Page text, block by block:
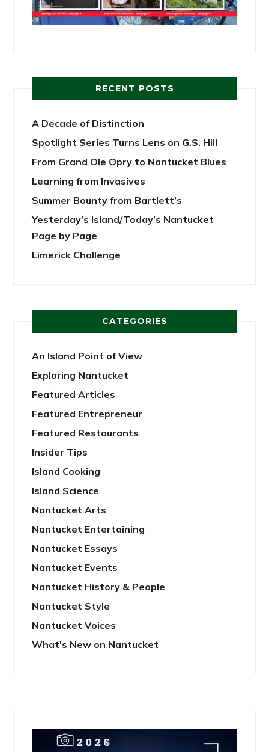
RECENT POSTS
A Decade of Distinction
Spotlight Series Turns Lens on G.S. Hill
From Grand Ole Opry to Nantucket Blues
Learning from Invasives
Summer Bounty from Bartlett’s
Yesterday’s Island/Today’s Nantucket
Page by Page
Limerick Challenge
CATEGORIES
An Island Point of View
Exploring Nantucket
Featured Articles
Featured Entrepreneur
Featured Restaurants
Insider Tips
Island Cooking
Island Science
Nantucket Arts
Nantucket Entertaining
Nantucket Essays
Nantucket Events
Nantucket History & People
Nantucket Style
Nantucket Voices
What's New on Nantucket